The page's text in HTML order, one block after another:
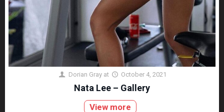
Dorian Gray at October 4, 2021
Nata Lee – Gallery
View more